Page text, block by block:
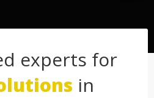
experts for
in